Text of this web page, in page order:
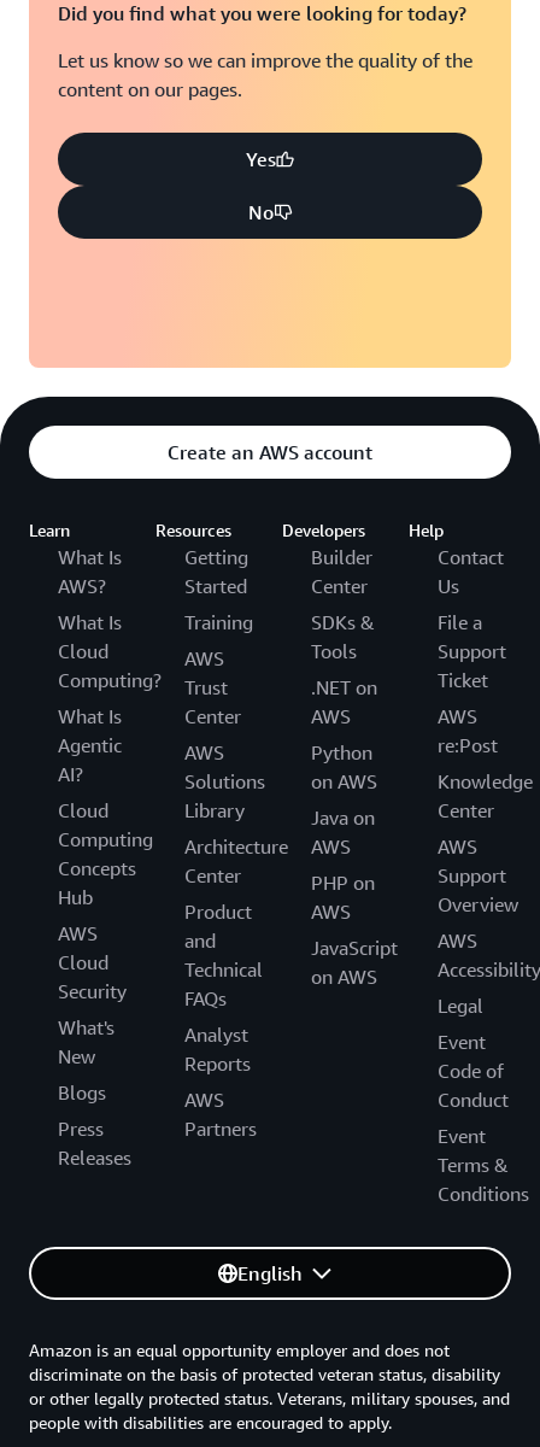
Did you find what you were looking for today?
Let us know so we can improve the quality of the
content on our pages.
Yes
No
Create an AWS account
Learn
What Is
AWS?
What Is
Cloud
Computing?
What Is
Agentic
AI?
Cloud
Computing
Concepts
Hub
AWS
Cloud
Security
What's
New
Blogs
Press
Releases
Resources
Getting
Started
Training
AWS
Trust
Center
AWS
Solutions
Library
Architecture
Center
Product
and
Technical
FAQs
Analyst
Reports
AWS
Partners
Developers
Builder
Center
SDKs &
Tools
.NET on
AWS
Python
on AWS
Java on
AWS
PHP on
AWS
JavaScript
on AWS
Help
Contact
Us
File a
Support
Ticket
AWS
re:Post
Knowledge
Center
AWS
Support
Overview
AWS
Accessibility
Legal
Event
Code of
Conduct
Event
Terms &
Conditions
English
Amazon is an equal opportunity employer and does not
discriminate on the basis of protected veteran status, disability
or other legally protected status. Veterans, military spouses, and
people with disabilities are encouraged to apply.